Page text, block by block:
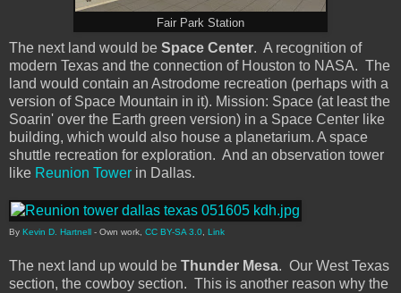
Fair Park Station
The next land would be Space Center. A recognition of
modern Texas and the connection of Houston to NASA. The
land would contain an Astrodome recreation (perhaps with a
version of Space Mountain in it). Mission: Space (at least the
Soarin' over the Earth green version) in a Space Center like
building, which would also house a planetarium. A space
shuttle recreation for exploration. And an observation tower
like Reunion Tower in Dallas.
By Kevin D. Hartnell - Own work CC BY-SA 3.0 Link
The next land up would be Thunder Mesa. Our West Texas
section, the cowboy section. This is another reason why the